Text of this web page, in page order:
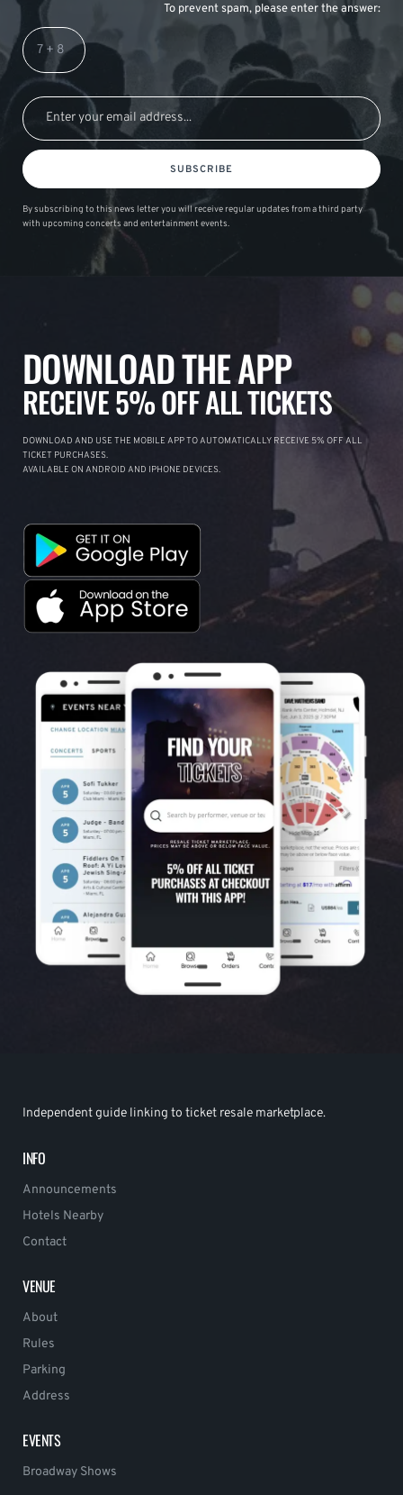
To prevent spam, please enter the answer:
SUBSCRIBE
By subscribing to this news letter you will receive regular updates from a third party
with upcoming concerts and entertainment events.
DOWNLOAD THE APP
RECEIVE 5% OFF ALL TICKETS
DOWNLOAD AND USE THE MOBILE APP TO AUTOMATICALLY RECEIVE 5% OFF ALL
TICKET PURCHASES.
AVAILABLE ON ANDROID AND IPHONE DEVICES.
Independent guide linking to ticket resale marketplace.
INFO
Announcements
Hotels Nearby
Contact
VENUE
About
Rules
Parking
Address
EVENTS
Broadway Shows